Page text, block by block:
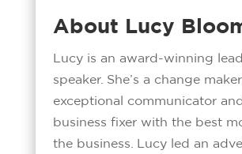
About Lucy
Lucy is an award-winning
speaker. She’s a change maker,
exceptional communicator
business fixer with the best
the business. Lucy led an